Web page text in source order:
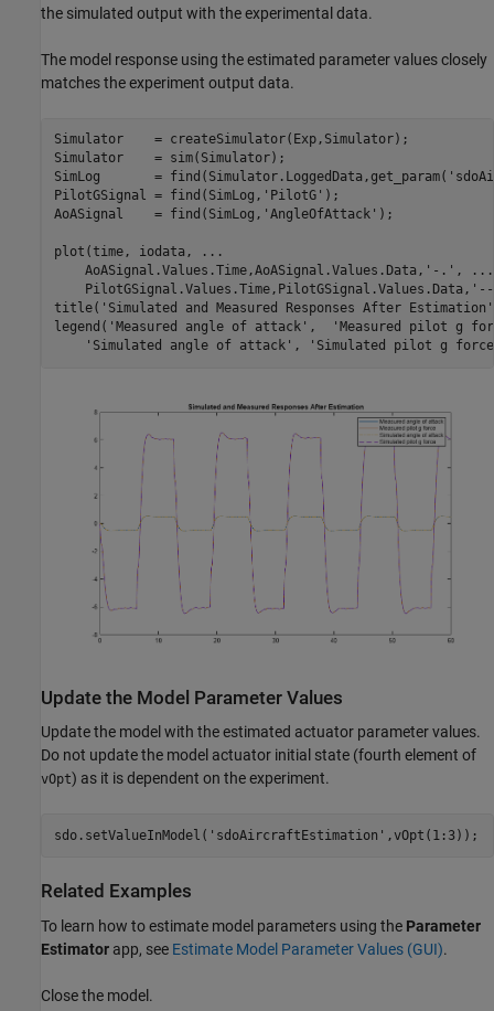
the simulated output with the experimental data.
The model response using the estimated parameter values closely
matches the experiment output data.
Simulator    = createSimulator(Exp,Simulator);
Simulator    = sim(Simulator);
SimLog       = find(Simulator.LoggedData,get_param(
PilotGSignal = find(SimLog, 'PilotG' );
AoASignal    = find(SimLog, 'AngleOfAttack' );
plot(time, iodata,
...
    AoASignal.Values.Time,AoASignal.Values.Data,
'-.' ,
...
    PilotGSignal.Values.Time,PilotGSignal.Values.Data,
title( 'Simulated and Measured Responses After Estimation'
legend( 'Measured angle of attack' ,
'Measured pilot g
'Simulated angle of attack' , 'Simulated pilot g
Update the Model Parameter Values
Update the model with the estimated actuator parameter values.
Do not update the model actuator initial state (fourth element of
vOpt) as it is dependent on the experiment.
sdo.setValueInModel( 'sdoAircraftEstimation'
Related Examples
To learn how to estimate model parameters using the Parameter
Estimator app, see Estimate Model Parameter Values (GUI).
Close the model.